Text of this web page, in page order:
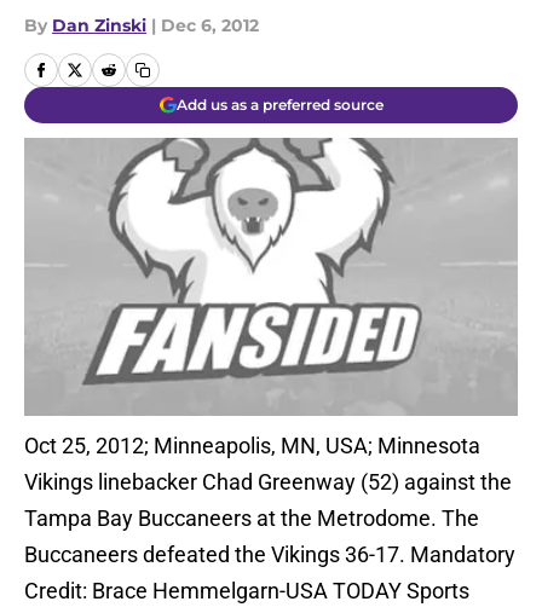
By Dan Zinski | Dec 6, 2012
Add us as a preferred source
Oct 25, 2012; Minneapolis, MN, USA; Minnesota
Vikings linebacker Chad Greenway (52) against the
Tampa Bay Buccaneers at the Metrodome. The
Buccaneers defeated the Vikings 36-17. Mandatory
Credit: Brace Hemmelgarn-USA TODAY Sports